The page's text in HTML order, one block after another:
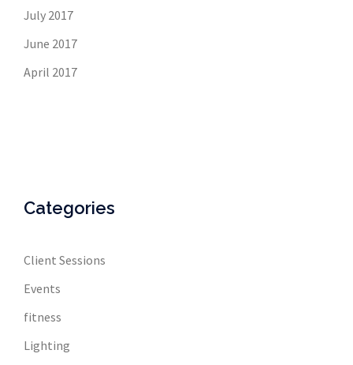
July 2017
June 2017
April 2017
Categories
Client Sessions
Events
fitness
Lighting